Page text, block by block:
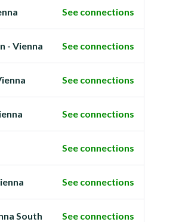
See connections
- Vienna See connections
See connections
See connections
See connections
See connections
South See connections